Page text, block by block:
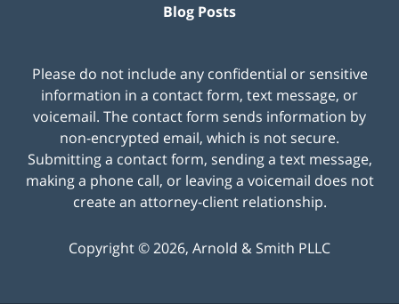
Blog Posts
Please do not include any confidential or sensitive
information in a contact form, text message, or
voicemail. The contact form sends information by
non-encrypted email, which is not secure.
Submitting a contact form, sending a text message,
making a phone call, or leaving a voicemail does not
create an attorney-client relationship.
Copyright ©2026, Arnold & Smith PLLC